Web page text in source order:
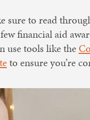
sure to read
financial aid
use tools like the
to ensure you’re